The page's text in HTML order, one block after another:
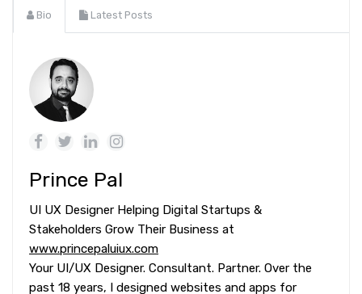
Bio Latest Posts
Prince Pal
UI UX Designer Helping Digital Startups &
Stakeholders Grow Their Business at
www.princepaluiux.com
Your UI/UX Designer. Consultant. Partner. Over the
past 18 years, I designed websites and apps for